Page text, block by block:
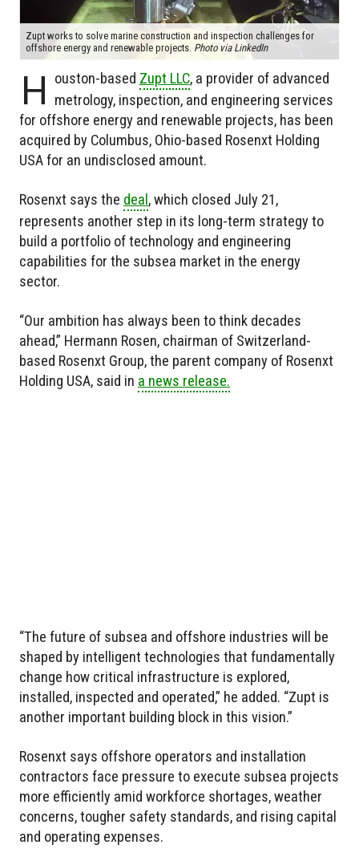
Zupt works to solve marine construction and inspection challenges for
offshore energy and renewable projects. Photo via LinkedIn
H ouston-based Zupt LLC, a provider of advanced
metrology, inspection, and engineering services
for offshore energy and renewable projects, has been
acquired by Columbus, Ohio-based Rosenxt Holding
USA for an undisclosed amount.
Rosenxt says the deal, which closed July 21,
represents another step in its long-term strategy to
build a portfolio of technology and engineering
capabilities for the subsea market in the energy
sector.
“Our ambition has always been to think decades
ahead,” Hermann Rosen, chairman of Switzerland-
based Rosenxt Group, the parent company of Rosenxt
Holding USA, said in a news release.
“The future of subsea and offshore industries will be
shaped by intelligent technologies that fundamentally
change how critical infrastructure is explored,
installed, inspected and operated,” he added. “Zupt is
another important building block in this vision.”
Rosenxt says offshore operators and installation
contractors face pressure to execute subsea projects
more efficiently amid workforce shortages, weather
concerns, tougher safety standards, and rising capital
and operating expenses.